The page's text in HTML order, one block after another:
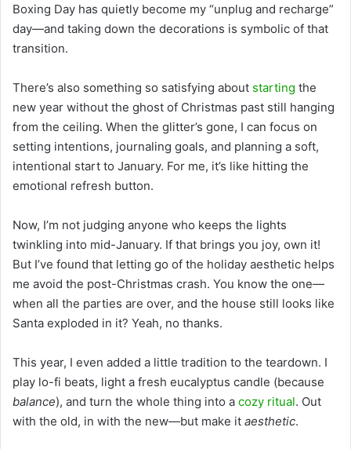
Boxing Day has quietly become my “unplug and recharge”
day—and taking down the decorations is symbolic of that
transition.
There’s also something so satisfying about starting the
new year without the ghost of Christmas past still hanging
from the ceiling. When the glitter’s gone, I can focus on
setting intentions, journaling goals, and planning a soft,
intentional start to January. For me, it’s like hitting the
emotional refresh button.
Now, I’m not judging anyone who keeps the lights
twinkling into mid-January. If that brings you joy, own it!
But I’ve found that letting go of the holiday aesthetic helps
me avoid the post-Christmas crash. You know the one—
when all the parties are over, and the house still looks like
Santa exploded in it? Yeah, no thanks.
This year, I even added a little tradition to the teardown. I
play lo-fi beats, light a fresh eucalyptus candle (because
balance), and turn the whole thing into a cozy ritual. Out
with the old, in with the new—but make it aesthetic.